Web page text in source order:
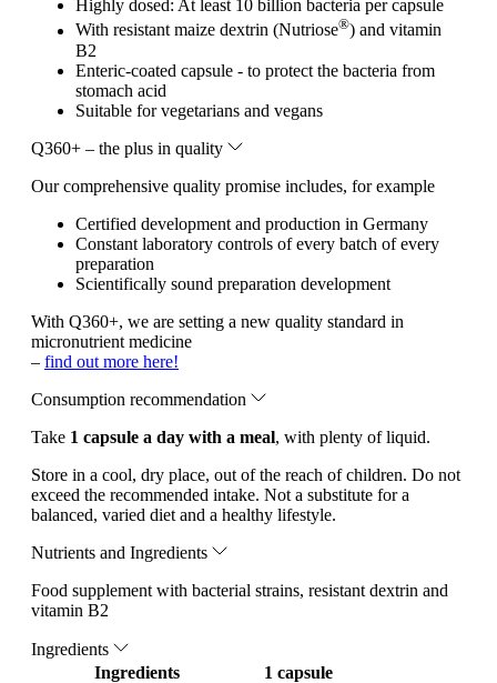
Highly dosed: At least 10 billion bacteria per capsule
With resistant maize dextrin (Nutriose®) and vitamin
B2
Enteric-coated capsule - to protect the bacteria from
stomach acid
Suitable for vegetarians and vegans
Q360+ – the plus in quality
Our comprehensive quality promise includes, for example
Certified development and production in Germany
Constant laboratory controls of every batch of every
preparation
Scientifically sound preparation development
With Q360+, we are setting a new quality standard in
micronutrient medicine
– find out more here!
Consumption recommendation
Take 1 capsule a day with a meal, with plenty of liquid.
Store in a cool, dry place, out of the reach of children. Do not
exceed the recommended intake. Not a substitute for a
balanced, varied diet and a healthy lifestyle.
Nutrients and Ingredients
Food supplement with bacterial strains, resistant dextrin and
vitamin B2
Ingredients
Ingredients
1 capsule